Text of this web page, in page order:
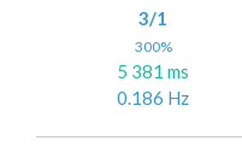
3/1
300%
5 381 ms
0.186 Hz